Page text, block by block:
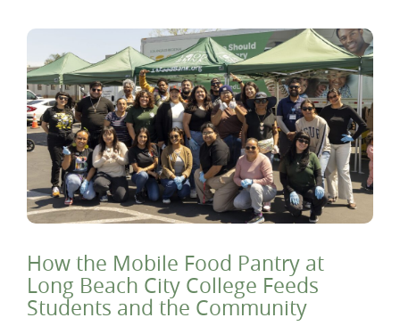
How the Mobile Food Pantry at
Long Beach City College Feeds
Students and the Community